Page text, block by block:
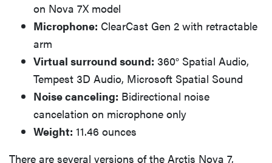
on Nova 7X model
Microphone: ClearCast Gen 2 with retractable
arm
Virtual surround sound: 360° Spatial Audio,
Tempest 3D Audio, Microsoft Spatial Sound
Noise canceling: Bidirectional noise
cancelation on microphone only
Weight: 11.46 ounces
There are several versions of the Arctis Nova 7,